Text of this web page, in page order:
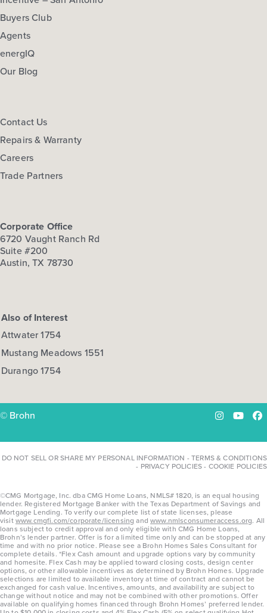
Buyers Club
Agents
energIQ
Our Blog
Contact Us
Repairs & Warranty
Careers
Trade Partners
Corporate Office
6720 Vaught Ranch Rd
Suite #200
Austin, TX 78730
Also of Interest
Attwater 1754
Mustang Meadows 1551
Durango 1754
© Brohn Instagram
DO NOT SELL OR SHARE MY PERSONAL INFORMATION -TERMS & CONDITIONS
- PRIVACY POLICIES- COOKIE POLICIES
©CMG Mortgage, Inc. dba CMG Home Loans, NMLS# 1820, is an equal housing
lender. Registered Mortgage Banker with the Texas Department of Savings and
Mortgage Lending. To verify our complete list of state licenses, please
visitwww.cmgfi.com/corporate/licensing andwww.nmlsconsumeraccess.org. All
loans subject to credit approval and only eligible with CMG Home Loans,
Brohn’s lender partner. Offer is for a limited time only and can be stopped at any
time and with no prior notice. Please see a Brohn Homes Sales Consultant for
complete details. *Flex Cash amount and upgrade options vary by community
and homesite. Flex Cash may be applied toward closing costs, design center
options, or other allowable incentives as determined by Brohn Homes. Upgrade
selections are limited to available inventory at time of contract and cannot be
exchanged for cash value. Incentives, amounts, and availability are subject to
change without notice and may not be combined with other promotions. Offer
available on qualifying homes financed through Brohn Homes’ preferred lender.